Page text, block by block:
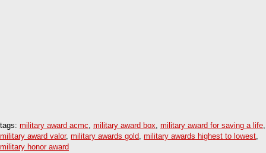
tags: military award acmc military award box military award for saving a life
military award valor, military awards gold military awards highest to lowest
military honor award